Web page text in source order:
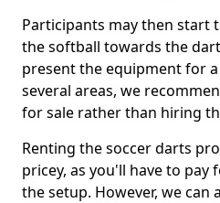
Participants may then start
the softball towards the
present the equipment for
several areas, we
for sale rather than hiring
Renting the soccer darts
pricey, as you'll have to
the setup. However, we can